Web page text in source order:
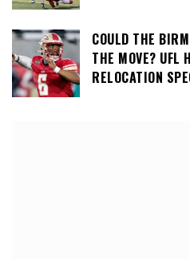
COULD THE
THE MOVE? UFL
RELOCATION